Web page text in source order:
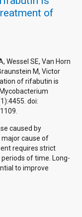
of
Wessel SE, Van Horn
M, Victor
of rifabutin is
doi:
caused by
major cause of
requires strict
of time. Long-
to improve